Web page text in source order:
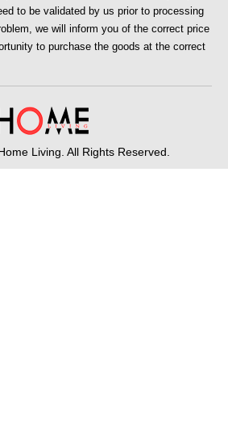
to be validated by us prior to processing
we will inform you of the correct price
to purchase the goods at the correct
Living. All Rights Reserved.